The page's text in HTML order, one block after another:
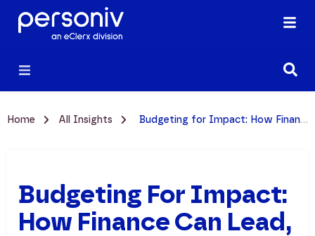
Home All Insights Budgeting for Impact: How Finance Can Lead, Not Just Report
Budgeting For Impact:
How Finance Can Lead,